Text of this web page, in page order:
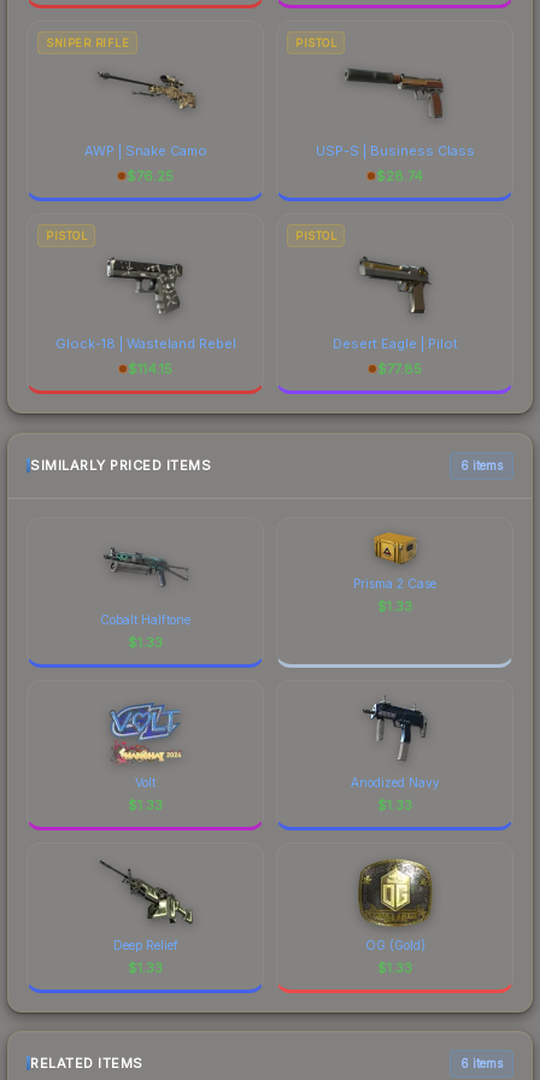
SNIPER RIFLE
AWP | Snake Camo
$76.25
PISTOL
USP-S | Business Class
$28.74
PISTOL
Glock-18 | Wasteland Rebel
$114.15
PISTOL
Desert Eagle | Pilot
$77.85
SIMILARLY PRICED ITEMS 6 items
Cobalt Halftone
$1.33
Prisma 2 Case
$1.33
Volt
$1.33
Anodized Navy
$1.33
Deep Relief
$1.33
OG (Gold)
$1.33
RELATED ITEMS 6 items